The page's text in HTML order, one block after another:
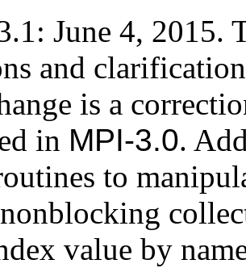
June 4, 2015.
and
is a
in MPI-3.0.
to
value by